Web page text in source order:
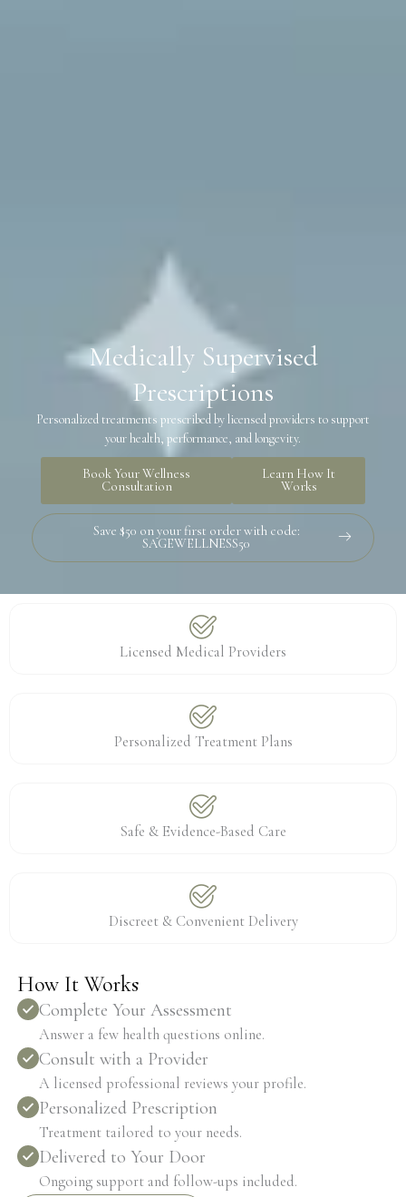
Medically Supervised
Prescriptions
Personalized treatments prescribed by licensed providers to support
your health, performance, and longevity.
Book Your Wellness
Consultation
Learn How It
Works
Save $50 on your first order with code:
SAGEWELLNESS50
Licensed Medical Providers
Personalized Treatment Plans
Safe & Evidence-Based Care
Discreet & Convenient Delivery
How It Works
Complete Your Assessment
Answer a few health questions online.
Consult with a Provider
A licensed professional reviews your profile.
Personalized Prescription
Treatment tailored to your needs.
Delivered to Your Door
Ongoing support and follow-ups included.